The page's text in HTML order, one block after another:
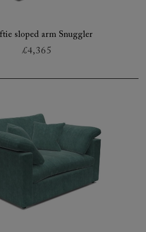
sloped arm Snuggler
£4,365